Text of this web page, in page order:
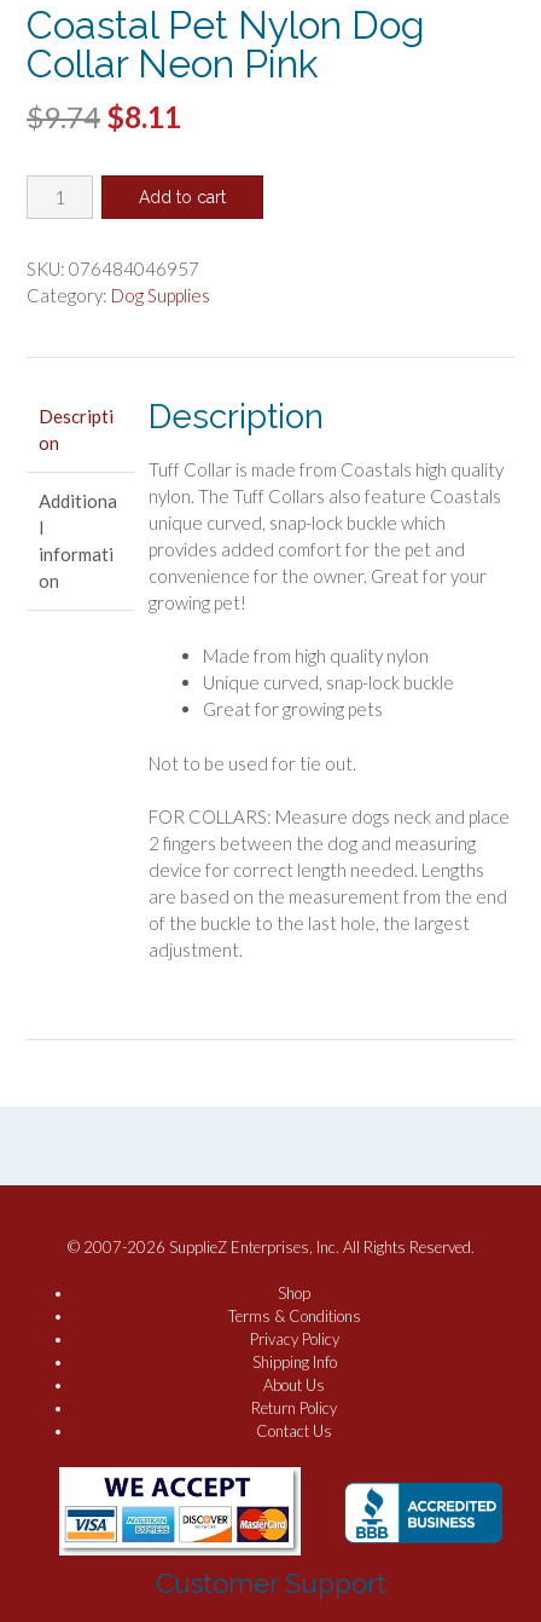
Coastal Pet Nylon Dog
Collar Neon Pink
$9.74 Original
was:
$8.11
is:
Coastal
Pet
Dog
Collar
Add to cart
SKU: 076484046957
Category: Dog Supplies
Descripti
on
Additiona
l
informati
on
Description
Tuff Collar is made from Coastals high quality
nylon. The Tuff Collars also feature Coastals
unique curved, snap-lock buckle which
provides added comfort for the pet and
convenience for the owner. Great for your
growing pet!
Made from high quality nylon
Unique curved, snap-lock buckle
Great for growing pets
Not to be used for tie out.
FOR COLLARS: Measure dogs neck and place
2 fingers between the dog and measuring
device for correct length needed. Lengths
are based on the measurement from the end
of the buckle to the last hole, the largest
adjustment.
© 2007-2026 SupplieZ Enterprises, Inc. All Rights Reserved.
Shop
Terms & Conditions
Privacy Policy
Shipping Info
About Us
Return Policy
Contact Us
Customer Support